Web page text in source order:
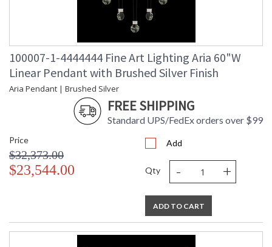
100007-1-4444444 Fine Art Lighting Aria 60"W
Linear Pendant with Brushed Silver Finish
Aria Pendant | Brushed Silver
FREE SHIPPING
Standard UPS/FedEx orders over $99
Price
$32,373.00
$23,544.00
Add
Qty - +
ADD TO CART